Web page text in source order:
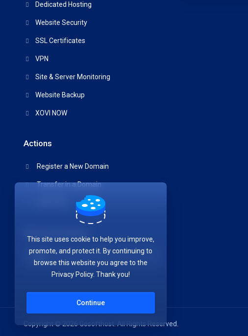
Dedicated Hosting
Website Security
SSL Certificates
VPN
Site & Server Monitoring
Website Backup
XOVI NOW
Actions
Register a New Domain
Transfer in a Domain
Copyright © 2026 Gosofthost. All Rights Reserved.
This site uses cookie to help you improve,
promote, and protect it. By continuing to
browse this website you agree to the
Privacy Policy. Thank you!
Continue